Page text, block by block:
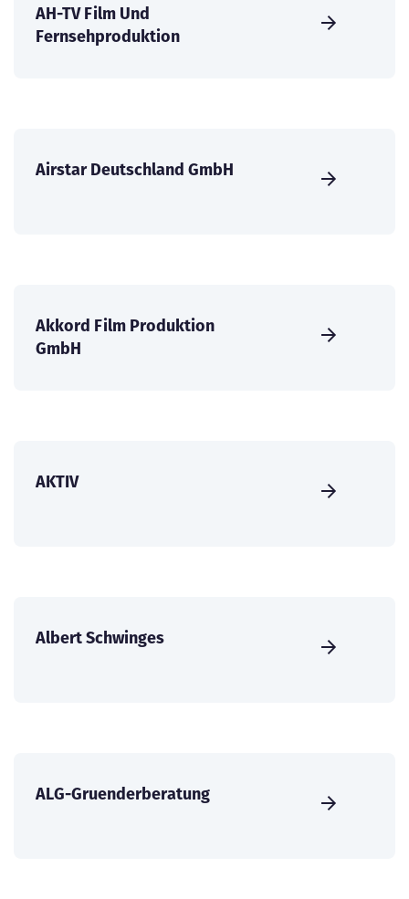
AH-TV Film Und
Fernsehproduktion
Airstar Deutschland GmbH
Akkord Film Produktion
GmbH
AKTIV
Albert Schwinges
ALG-Gruenderberatung